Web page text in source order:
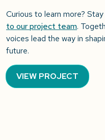
Curious to learn more?
to our project team.
voices lead the way in
future.
VIEW PROJECT